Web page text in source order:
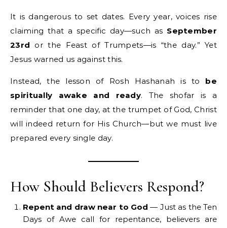
It is dangerous to set dates. Every year, voices rise
claiming that a specific day—such as September
23rd or the Feast of Trumpets—is “the day.” Yet
Jesus warned us against this.
Instead, the lesson of Rosh Hashanah is to be
spiritually awake and ready. The shofar is a
reminder that one day, at the trumpet of God, Christ
will indeed return for His Church—but we must live
prepared every single day.
How Should Believers Respond?
Repent and draw near to God — Just as the Ten
Days of Awe call for repentance, believers are